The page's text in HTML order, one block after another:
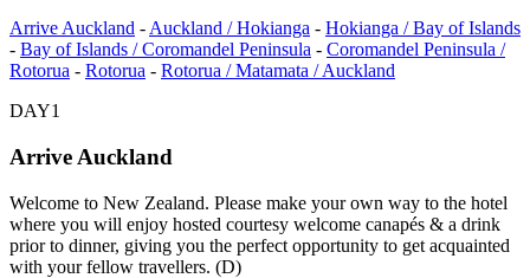
Arrive Auckland - Auckland / Hokianga - Hokianga / Bay of Islands
- Bay of Islands / Coromandel Peninsula - Coromandel Peninsula /
Rotorua - Rotorua - Rotorua / Matamata / Auckland
DAY1
Arrive Auckland
Welcome to New Zealand. Please make your own way to the hotel
where you will enjoy hosted courtesy welcome canapés & a drink
prior to dinner, giving you the perfect opportunity to get acquainted
with your fellow travellers. (D)